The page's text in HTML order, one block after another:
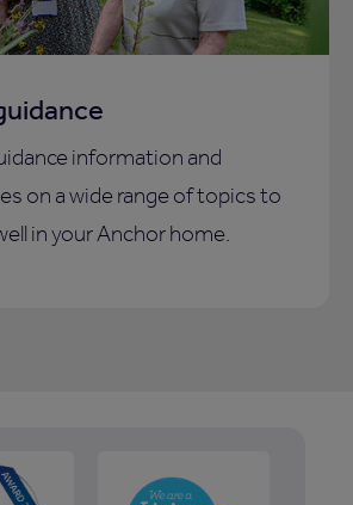
information and
on a wide range of topics to
in your Anchor home.